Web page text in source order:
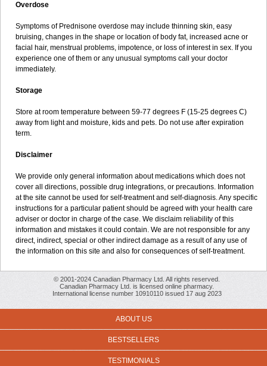
Overdose
Symptoms of Prednisone overdose may include thinning skin, easy
bruising, changes in the shape or location of body fat, increased acne or
facial hair, menstrual problems, impotence, or loss of interest in sex. If you
experience one of them or any unusual symptoms call your doctor
immediately.
Storage
Store at room temperature between 59-77 degrees F (15-25 degrees C)
away from light and moisture, kids and pets. Do not use after expiration
term.
Disclaimer
We provide only general information about medications which does not
cover all directions, possible drug integrations, or precautions. Information
at the site cannot be used for self-treatment and self-diagnosis. Any specific
instructions for a particular patient should be agreed with your health care
adviser or doctor in charge of the case. We disclaim reliability of this
information and mistakes it could contain. We are not responsible for any
direct, indirect, special or other indirect damage as a result of any use of
the information on this site and also for consequences of self-treatment.
© 2001-2024 Canadian Pharmacy Ltd. All rights reserved.
Canadian Pharmacy Ltd. is licensed online pharmacy.
International license number 10910110 issued 17 aug 2023
ABOUT US
BESTSELLERS
TESTIMONIALS